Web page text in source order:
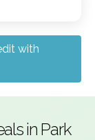
with
in Park